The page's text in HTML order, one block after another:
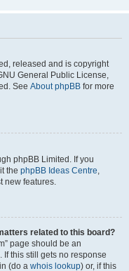
released and is copyright
General Public License,
See About phpBB for more
phpBB Limited. If you
the phpBB Ideas Centre,
new features.
related to this board?
page should be an
this still gets no response
(do a whois lookup) or, if this